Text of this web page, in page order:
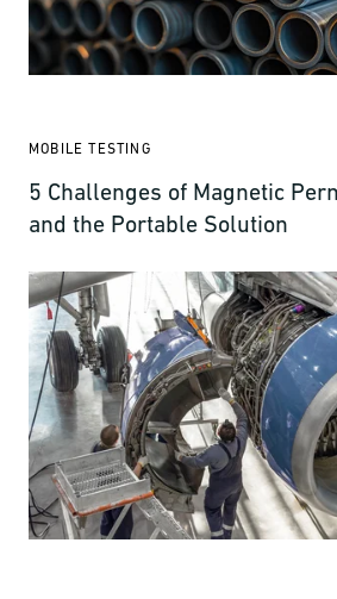
MOBILE TESTING
5 Challenges of Magnetic
and the Portable Solution